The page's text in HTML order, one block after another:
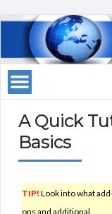
A Quick
Basics
TIP! Look into what
ons and additional